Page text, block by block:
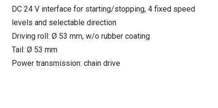
DC 24 V interface for starting/stopping, 4 fixed speed
levels and selectable direction
Driving roll: Ø 53 mm, w/o rubber coating
Tail: Ø 53 mm
Power transmission: chain drive